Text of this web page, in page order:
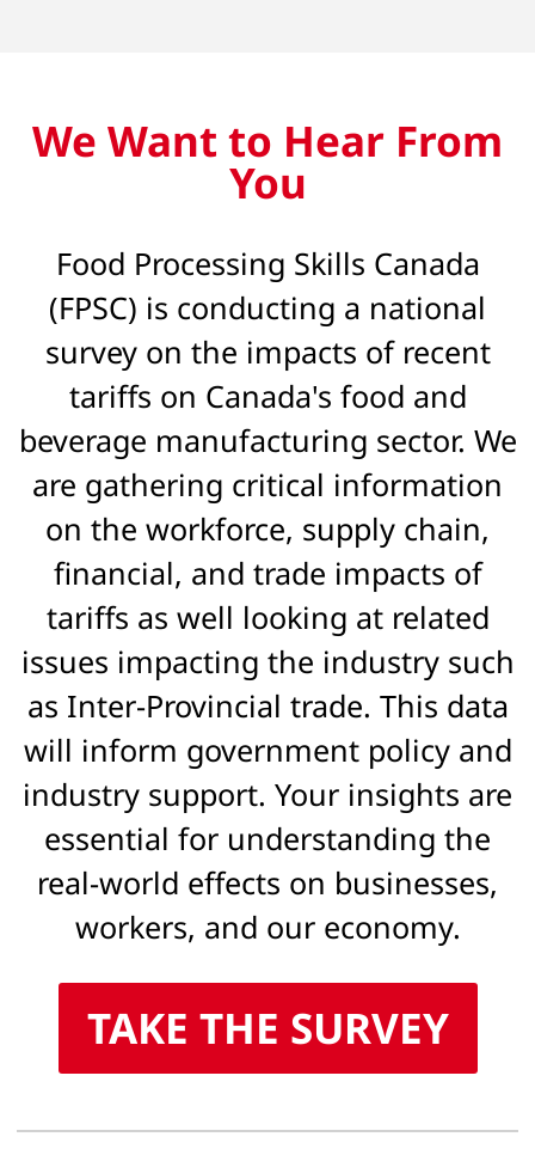
We Want to Hear From
You
Food Processing Skills Canada
(FPSC) is conducting a national
survey on the impacts of recent
tariffs on Canada's food and
beverage manufacturing sector. We
are gathering critical information
on the workforce, supply chain,
financial, and trade impacts of
tariffs as well looking at related
issues impacting the industry such
as Inter-Provincial trade. This data
will inform government policy and
industry support. Your insights are
essential for understanding the
real-world effects on businesses,
workers, and our economy.
TAKE THE SURVEY